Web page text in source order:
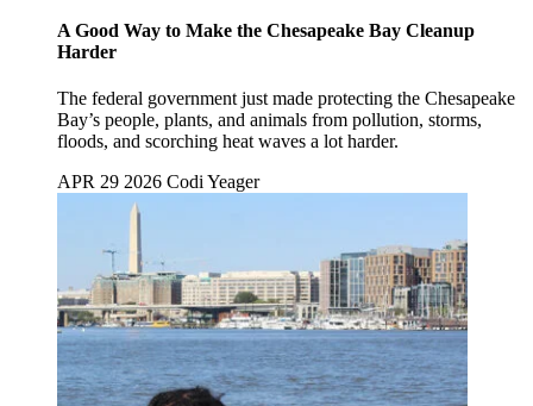
A Good Way to Make the Chesapeake Bay Cleanup
Harder
The federal government just made protecting the Chesapeake
Bay’s people, plants, and animals from pollution, storms,
floods, and scorching heat waves a lot harder.
APR 29 2026 Codi Yeager